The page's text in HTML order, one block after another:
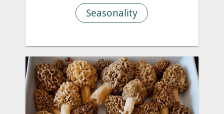
Seasonality